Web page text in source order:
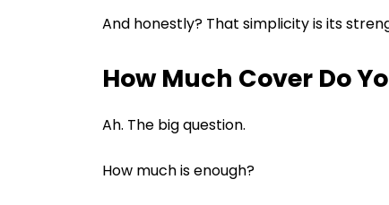
And honestly? That simplicity is its
How Much Cover Do
Ah. The big question.
How much is enough?